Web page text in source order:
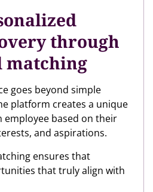
through
matching
goes beyond simple
platform creates a unique
employee based on their
and aspirations.
ensures that
that truly align with